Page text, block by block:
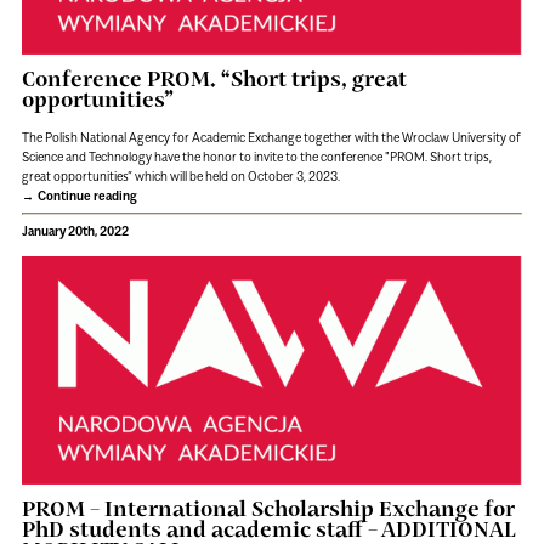
Conference PROM. “Short trips, great
opportunities”
The Polish National Agency for Academic Exchange together with the Wroclaw University of
Science and Technology have the honor to invite to the conference "PROM. Short trips,
great opportunities” which will be held on October 3, 2023.
Continue reading
January 20th, 2022
PROM – International Scholarship Exchange for
PhD students and academic staff – ADDITIONAL